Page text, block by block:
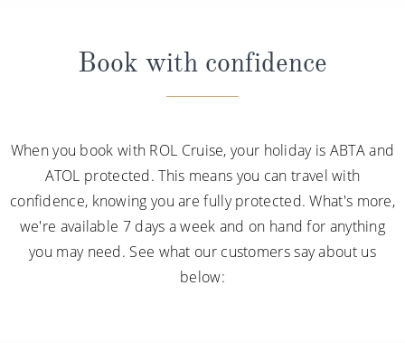
Book with confidence
When you book with ROL Cruise, your holiday is ABTA and
ATOL protected. This means you can travel with
confidence, knowing you are fully protected. What's more,
we're available 7 days a week and on hand for anything
you may need. See what our customers say about us
below: